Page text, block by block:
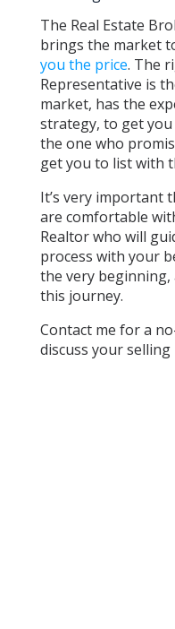
The Real Estate
brings the market
you the price. The
Representative is
market, has the
strategy, to get
the one who
get you to list with
It’s very important
are comfortable
Realtor who will
process with your
the very
this journey.
Contact me for a
discuss your selling